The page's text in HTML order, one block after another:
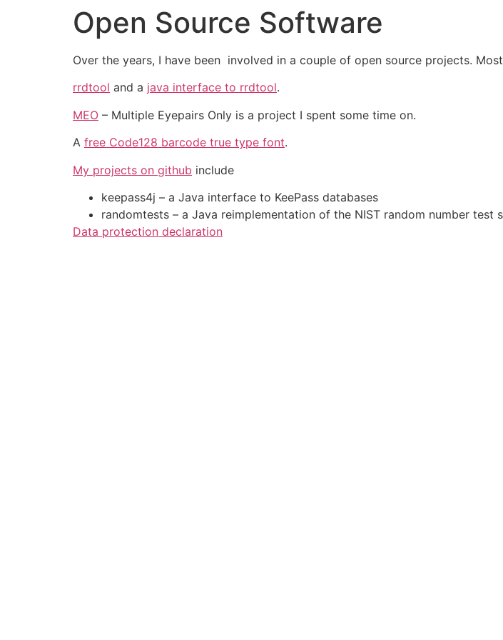
Open Source Software
Over the years, I have been involved in a couple of open source projects.
rrdtool and a java interface to rrdtool.
MEO – Multiple Eyepairs Only is a project I spent some time on.
A free Code128 barcode true type font.
My projects on github include
keepass4j – a Java interface to KeePass databases
randomtests – a Java reimplementation of the NIST random number test
Data protection declaration